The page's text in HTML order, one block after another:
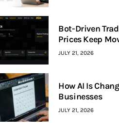
Bot-Driven
Prices Keep
JULY 21, 2026
How AI Is
Businesses
JULY 21, 2026